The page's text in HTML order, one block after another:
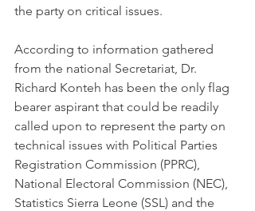
the party on critical issues.
According to information gathered
from the national Secretariat, Dr.
Richard Konteh has been the only flag
bearer aspirant that could be readily
called upon to represent the party on
technical issues with Political Parties
Registration Commission (PPRC),
National Electoral Commission (NEC),
Statistics Sierra Leone (SSL) and the